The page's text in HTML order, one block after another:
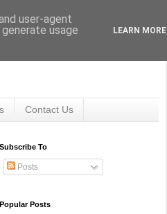
Contact Us
Subscribe To
Posts
Popular Posts
user-agent
usage
LEARN MORE